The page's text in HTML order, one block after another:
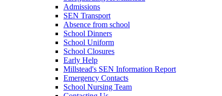
Admissions
SEN Transport
Absence from school
School Dinners
School Uniform
School Closures
Early Help
Millstead's SEN Information Report
Emergency Contacts
School Nursing Team